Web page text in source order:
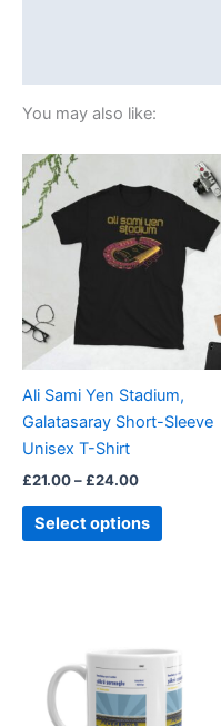
You may also like:
Ali Sami Yen Stadium,
Galatasaray Short-Sleeve
Unisex T-Shirt
£21.00– £24.00
£21.00
through
£24.00
Select options
product
has
multiple
variants.
The
options
may
chosen
on
page